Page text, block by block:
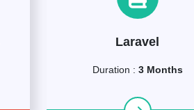
Laravel
Duration : 3 Months